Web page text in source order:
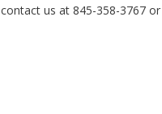
contact us at 845-358-3767 or